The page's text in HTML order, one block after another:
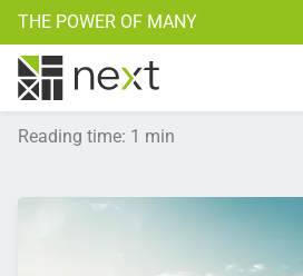
THE POWER OF MANY
Reading time: 1 min